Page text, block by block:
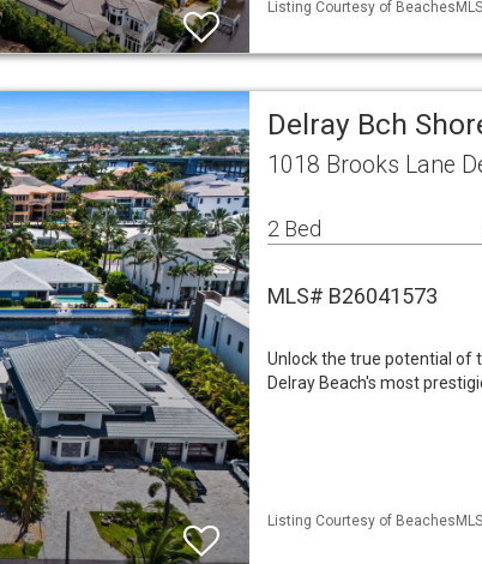
Listing Courtesy of
Delray Bch
1018 Brooks Lane
2 Bed
MLS# B26041573
Unlock the true potential of
Delray Beach's most
Listing Courtesy of